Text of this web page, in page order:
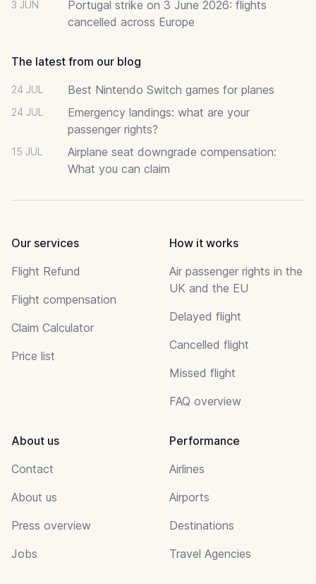
3 JUN
Portugal strike on 3 June 2026: flights
cancelled across Europe
The latest from our blog
24 JUL Best Nintendo Switch games for planes
24 JUL
Emergency landings: what are your
passenger rights?
15 JUL
Airplane seat downgrade compensation:
What you can claim
Our services
Flight Refund
Flight compensation
Claim Calculator
Price list
How it works
Air passenger rights in the
UK and the EU
Delayed flight
Cancelled flight
Missed flight
FAQ overview
About us
Contact
About us
Press overview
Jobs
Performance
Airlines
Airports
Destinations
Travel Agencies